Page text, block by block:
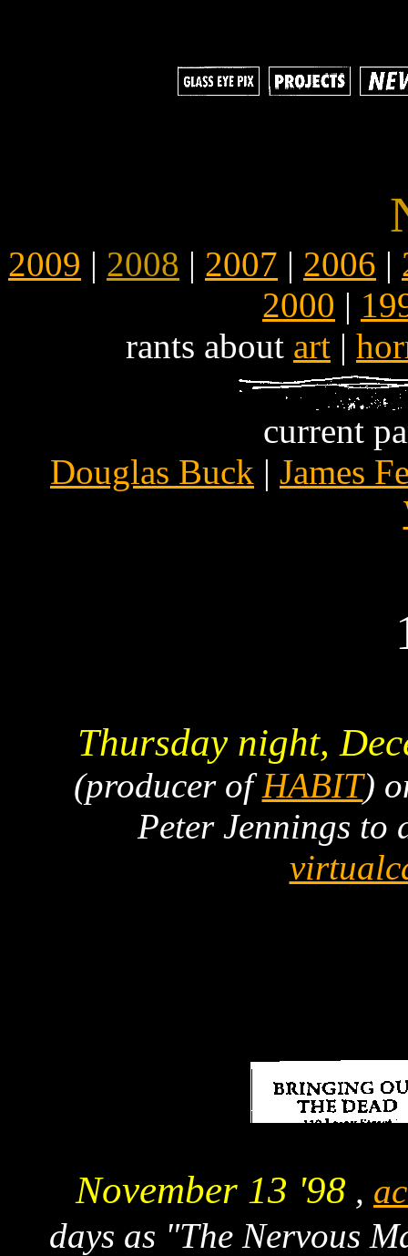
2009 | 2008 | 2007 | 2006 |
2000 |
rants about art |
current
Douglas Buck | James
Thursday night,
(producer ofHABIT)
Peter Jennings to
November 13 '98 ,
days as "The Nervous